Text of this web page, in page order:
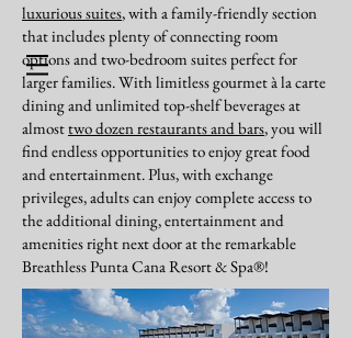
BOOK NOW
Our Preferred Partners - Punta
Cana
luxurious suites, with a family-friendly section
that includes plenty of connecting room
options and two-bedroom suites perfect for
larger families. With limitless gourmet à la carte
dining and unlimited top-shelf beverages at
almosttwo dozen restaurants and bars, you will
find endless opportunities to enjoy great food
and entertainment. Plus, with exchange
privileges, adults can enjoy complete access to
the additional dining, entertainment and
amenities right next door at the remarkable
Breathless Punta Cana Resort & Spa®!